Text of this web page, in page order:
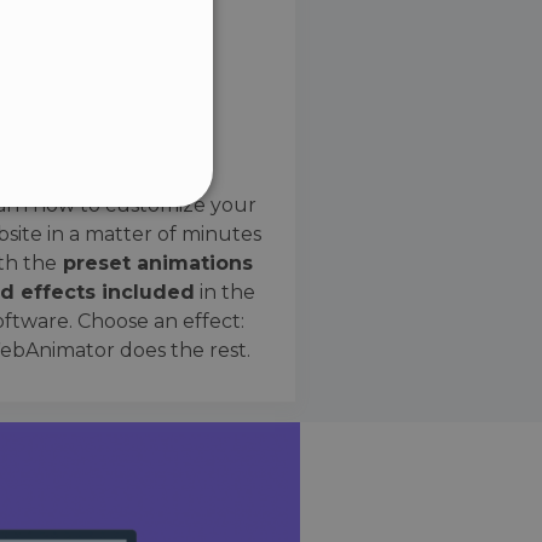
how to customize your
in a matter of minutes
the preset animations
effects included in the
Choose an effect:
does the rest.
cannot be used